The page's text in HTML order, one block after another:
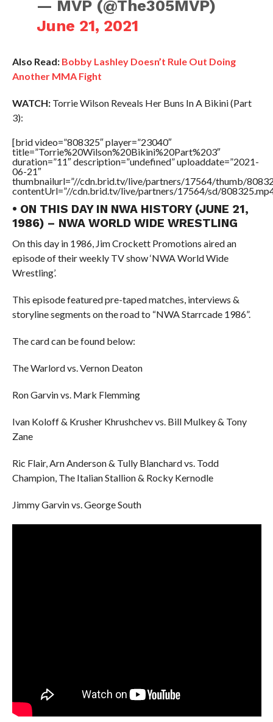
— MVP (@The305MVP)
June 21, 2021
Also Read: Bobby Lashley Doesn’t Rule Out Doing
Another MMA Fight
WATCH:Torrie Wilson Reveals Her Buns In A Bikini (Part
3):
[brid video=”808325″ player=”23040″
title=”Torrie%20Wilson%20Bikini%20Part%203″
duration=”11″ description=”undefined” uploaddate=”2021-
06-21″
thumbnailurl=”//cdn.brid.tv/live/partners/17564/thumb/
contentUrl=”//cdn.brid.tv/live/partners/17564/sd/
• ON THIS DAY IN NWA HISTORY (JUNE 21,
1986) – NWA WORLD WIDE WRESTLING
On this day in 1986, Jim Crockett Promotions aired an
episode of their weekly TV show ‘NWA World Wide
Wrestling’.
This episode featured pre-taped matches, interviews &
storyline segments on the road to “NWA Starrcade 1986”.
The card can be found below:
The Warlord vs. Vernon Deaton
Ron Garvin vs. Mark Flemming
Ivan Koloff & Krusher Khrushchev vs. Bill Mulkey & Tony
Zane
Ric Flair, Arn Anderson & Tully Blanchard vs. Todd
Champion, The Italian Stallion & Rocky Kernodle
Jimmy Garvin vs. George South